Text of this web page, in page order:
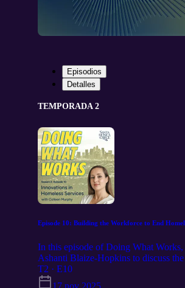
Episodios
Detalles
TEMPORADA 2
Episode 10: Building the Workforce to End
In this episode of Doing What
Ashanti Blaize-Hopkins to discuss
labor market report in collaboration
workers need, and strategies to
T2 · E10
17 nov 2025